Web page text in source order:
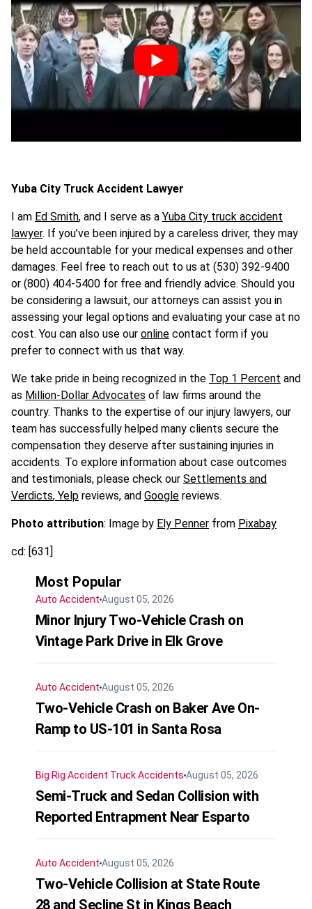
Yuba City Truck Accident Lawyer
I am Ed Smith, and I serve as a Yuba City truck accident
lawyer. If you’ve been injured by a careless driver, they may
be held accountable for your medical expenses and other
damages. Feel free to reach out to us at (530) 392-9400
or (800) 404-5400 for free and friendly advice. Should you
be considering a lawsuit, our attorneys can assist you in
assessing your legal options and evaluating your case at no
cost. You can also use our online contact form if you
prefer to connect with us that way.
We take pride in being recognized in the Top 1 Percent and
as Million-Dollar Advocates of law firms around the
country. Thanks to the expertise of our injury lawyers, our
team has successfully helped many clients secure the
compensation they deserve after sustaining injuries in
accidents. To explore information about case outcomes
and testimonials, please check our Settlements and
Verdicts, Yelp reviews, and Google reviews.
Photo attribution: Image by Ely Penner from Pixabay
cd: [631]
Most Popular
Auto Accident August 05, 2026
Minor Injury Two-Vehicle Crash on
Vintage Park Drive in Elk Grove
Auto Accident August 05, 2026
Two-Vehicle Crash on Baker Ave On-
Ramp to US-101 in Santa Rosa
Big Rig Accident Truck Accidents August 05, 2026
Semi-Truck and Sedan Collision with
Reported Entrapment Near Esparto
Auto Accident August 05, 2026
Two-Vehicle Collision at State Route
28 and Secline St in Kings Beach